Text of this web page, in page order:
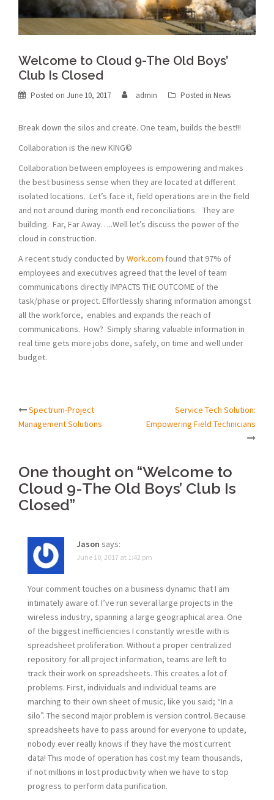
Welcome to Cloud 9-The Old Boys’
Club Is Closed
Posted on June 10, 2017 admin Posted in News
Break down the silos and create. One team, builds the best!!!
Collaboration is the new KING©
Collaboration between employees is empowering and makes
the best business sense when they are located at different
isolated locations. Let’s face it, field operations are in the field
and not around during month end reconciliations. They are
building. Far, Far Away…..Well let’s discuss the power of the
cloud in construction.
A recent study conducted byWork.com found that 97% of
employees and executives agreed that the level of team
communications directly IMPACTS THE OUTCOME of the
task/phase or project. Effortlessly sharing information amongst
all the workforce, enables and expands the reach of
communications. How? Simply sharing valuable information in
real time gets more jobs done, safely, on time and well under
budget.
Post
Spectrum-Project
Management Solutions
Service Tech Solution:
Empowering Field Technicians
One thought on “Welcome to
Cloud 9-The Old Boys’ Club Is
Closed”
Jason says:
June 10, 2017 at 1:42 pm
Your comment touches on a business dynamic that I am
intimately aware of. I’ve run several large projects in the
wireless industry, spanning a large geographical area. One
of the biggest inefficiencies I constantly wrestle with is
spreadsheet proliferation. Without a proper centralized
repository for all project information, teams are left to
track their work on spreadsheets. This creates a lot of
problems. First, individuals and individual teams are
marching to their own sheet of music, like you said; “In a
silo”. The second major problem is version control. Because
spreadsheets have to pass around for everyone to update,
nobody ever really knows if they have the most current
data! This mode of operation has cost my team thousands,
if not millions in lost productivity when we have to stop
progress to perform data purification.